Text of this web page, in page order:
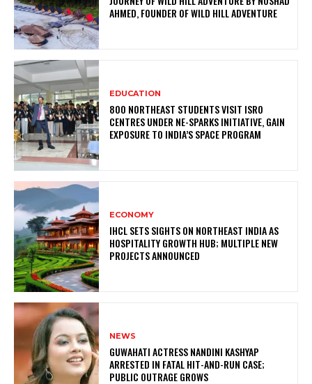
AHMED, FOUNDER OF WILD HILL ADVENTURE
EDUCATION
800 NORTHEAST STUDENTS VISIT ISRO
CENTRES UNDER NE-SPARKS INITIATIVE, GAIN
EXPOSURE TO INDIA’S SPACE PROGRAM
ECONOMY
IHCL SETS SIGHTS ON NORTHEAST INDIA AS
HOSPITALITY GROWTH HUB; MULTIPLE NEW
PROJECTS ANNOUNCED
NEWS
GUWAHATI ACTRESS NANDINI KASHYAP
ARRESTED IN FATAL HIT-AND-RUN CASE;
PUBLIC OUTRAGE GROWS